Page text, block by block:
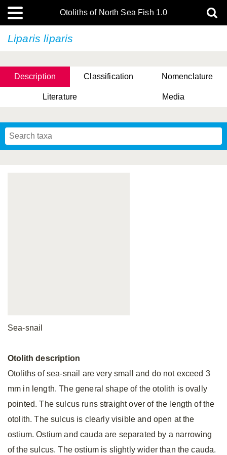
Otoliths of North Sea Fish 1.0
Liparis liparis
Description Classification Nomenclature
Literature Media
Sea-snail
Otolith description
Otoliths of sea-snail are very small and do not exceed 3
mm in length. The general shape of the otolith is ovally
pointed. The sulcus runs straight over of the length of the
otolith. The sulcus is clearly visible and open at the
ostium. Ostium and cauda are separated by a narrowing
of the sulcus. The ostium is slightly wider than the cauda.